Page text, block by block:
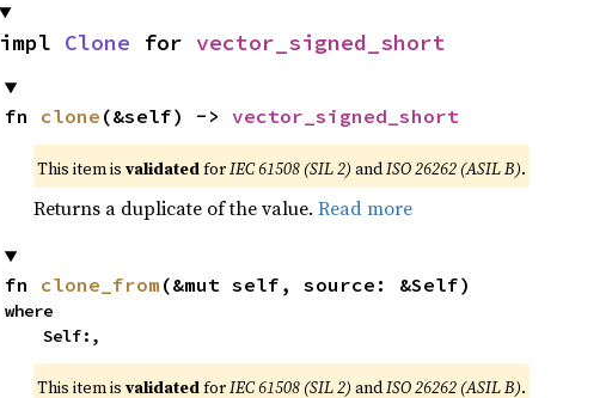
impl Clone for vector_signed_short
fn clone (&self) -> vector_signed_short
This item is validatedforIEC 61508 (SIL 2) andISO 26262 (ASIL B).
Returns a duplicate of the value. Read more
fn clone_from (&mut self, source: &Self)
where
    Self:,
This item is validatedforIEC 61508 (SIL 2) andISO 26262 (ASIL B).